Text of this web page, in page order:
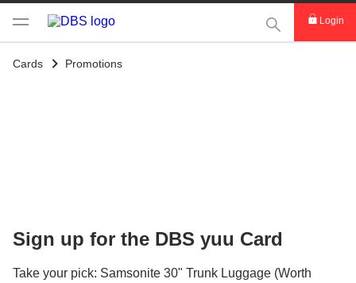
This Search
Login
Cards Promotions
Sign up for the DBS yuu Card
Take your pick: Samsonite 30" Trunk Luggage (Worth